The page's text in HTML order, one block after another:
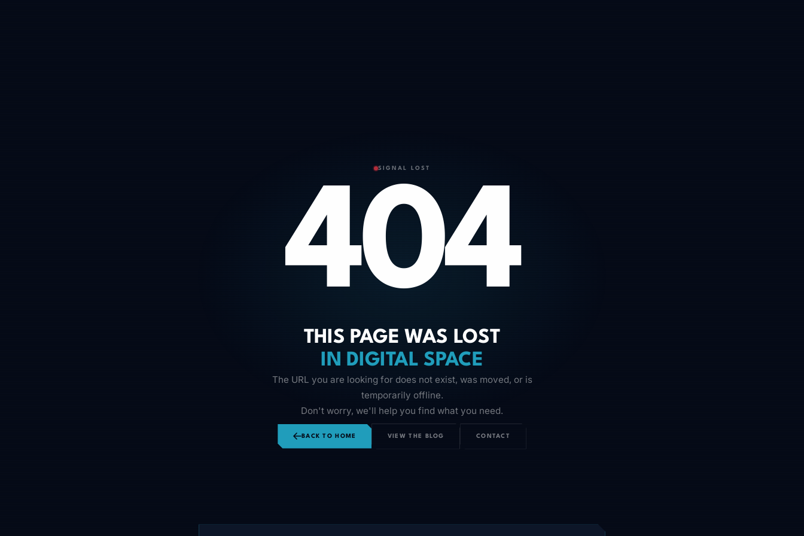
SIGNAL LOST
404
THIS PAGE WAS LOST
IN DIGITAL SPACE
The URL you are looking for does not exist, was moved, or is
temporarily offline.
Don't worry, we'll help you find what you need.
BACK TO HOME VIEW THE BLOG CONTACT